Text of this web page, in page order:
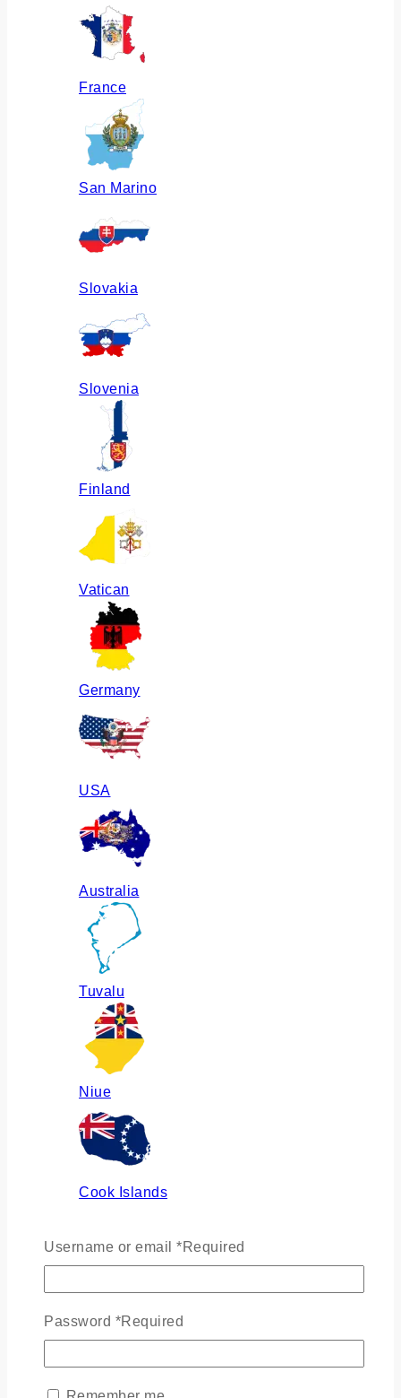
France
San Marino
Slovakia
Slovenia
Finland
Vatican
Germany
USA
Australia
Tuvalu
Niue
Cook Islands
Russia
Ukraine
Username or email *Required
Password *Required